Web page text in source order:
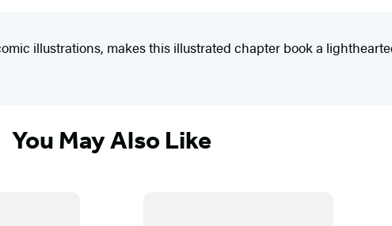
illustrations, makes this illustrated chapter book a
You May Also Like